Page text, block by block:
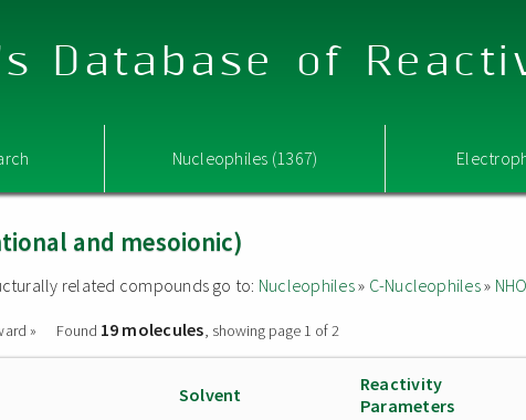
Database of
Nucleophiles (1367)
and mesoionic)
related compounds go to: Nucleophiles» C-Nucleophiles»
» Found 19 molecules, showing page 1 of 2
Solvent
Reactivity
Parameters